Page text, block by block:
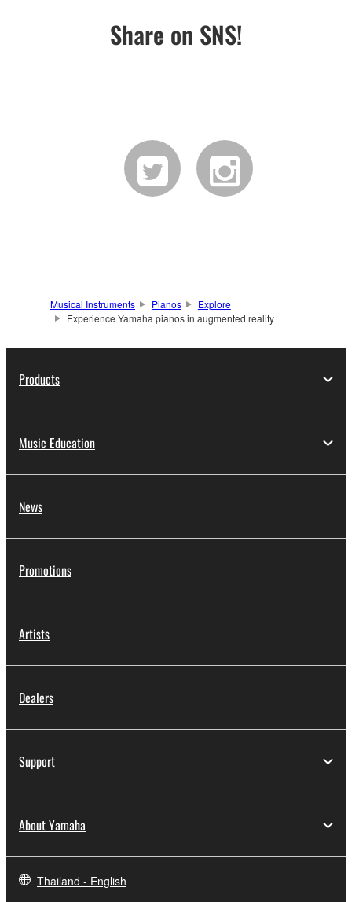
Share on SNS!
Musical Instruments Pianos
Explore
Experience Yamaha pianos in augmented reality
Products
Music Education
News
Promotions
Artists
Dealers
Support
About Yamaha
Thailand - English